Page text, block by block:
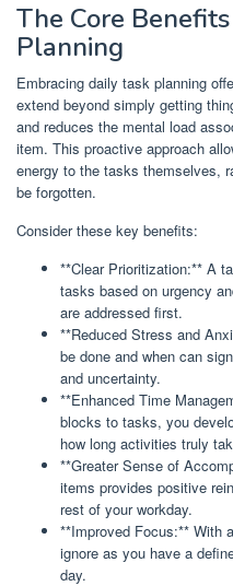
The Core
Planning
Embracing daily task planning
extend beyond simply getting
and reduces the mental load
item. This proactive approach
energy to the tasks themselves,
be forgotten.
Consider these key benefits:
**Clear Prioritization:** A
tasks based on urgency
are addressed first.
**Reduced Stress and
be done and when can
and uncertainty.
**Enhanced Time
blocks to tasks, you
how long activities truly
**Greater Sense of
items provides positive
rest of your workday.
**Improved Focus:** With
ignore as you have a
day.